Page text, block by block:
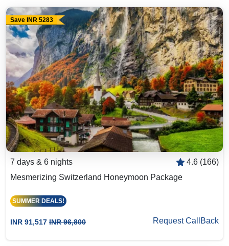
Save INR 5283
7 days & 6 nights
4.6 (166)
Mesmerizing Switzerland Honeymoon Package
SUMMER DEALS!
INR 91,517 INR 96,800 Request CallBack